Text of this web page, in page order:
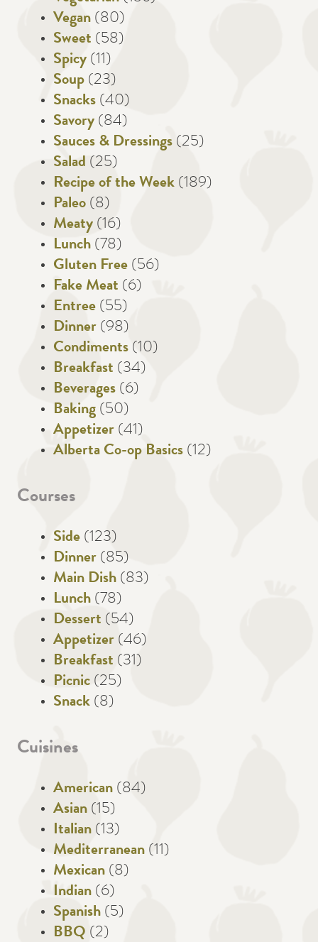
Vegan (80)
Sweet (58)
Spicy (11)
Soup (23)
Snacks (40)
Savory (84)
Sauces & Dressings (25)
Salad (25)
Recipe of the Week (189)
Paleo (8)
Meaty (16)
Lunch (78)
Gluten Free (56)
Fake Meat (6)
Entree (55)
Dinner (98)
Condiments (10)
Breakfast (34)
Beverages (6)
Baking (50)
Appetizer (41)
Alberta Co-op Basics (12)
Courses
Side (123)
Dinner (85)
Main Dish (83)
Lunch (78)
Dessert (54)
Appetizer (46)
Breakfast (31)
Picnic (25)
Snack (8)
Cuisines
American (84)
Asian (15)
Italian (13)
Mediterranean (11)
Mexican (8)
Indian (6)
Spanish (5)
BBQ (2)